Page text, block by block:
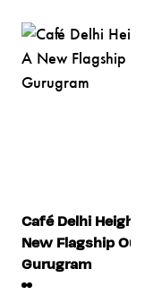
Café Delhi
New Flagship
Gurugram